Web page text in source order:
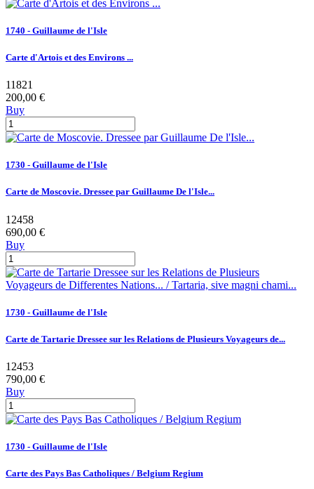
1740 - Guillaume de l'Isle
Carte d'Artois et des Environs ...
11821
200,00 €
Buy
1730 - Guillaume de l'Isle
Carte de Moscovie. Dressee par Guillaume De l'Isle...
12458
690,00 €
Buy
1730 - Guillaume de l'Isle
Carte de Tartarie Dressee sur les Relations de Plusieurs Voyageurs de...
12453
790,00 €
Buy
1730 - Guillaume de l'Isle
Carte des Pays Bas Catholiques / Belgium Regium